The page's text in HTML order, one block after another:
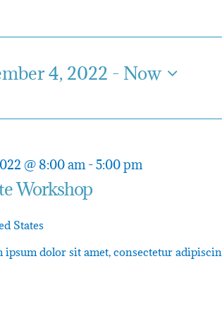
4, 2022 - Now
@ 8:00 am-5:00 pm
Workshop
States
dolor sit amet, consectetur